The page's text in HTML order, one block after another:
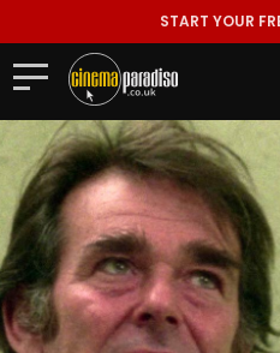
START YOUR